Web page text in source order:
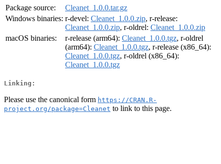
Package source:
Cleanet_1.0.0.tar.gz
Windows binaries: r-devel: Cleanet_1.0.0.zip, r-release:
Cleanet_1.0.0.zip, r-oldrel: Cleanet_1.0.0.zip
macOS binaries:
r-release (arm64): Cleanet_1.0.0.tgz, r-oldrel
(arm64): Cleanet_1.0.0.tgz, r-release (x86_64):
Cleanet_1.0.0.tgz, r-oldrel (x86_64):
Cleanet_1.0.0.tgz
Linking:
Please use the canonical form https://CRAN.R-
project.org/package=Cleanet to link to this page.